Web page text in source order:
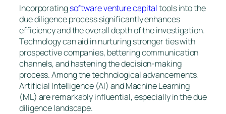
Incorporatingsoftware venture capitaltools into the
due diligence process significantly enhances
efficiency and the overall depth of the investigation.
Technology can aid in nurturing stronger ties with
prospective companies, bettering communication
channels, and hastening the decision-making
process. Among the technological advancements,
Artificial Intelligence (AI) and Machine Learning
(ML) are remarkably influential, especially in the due
diligence landscape.